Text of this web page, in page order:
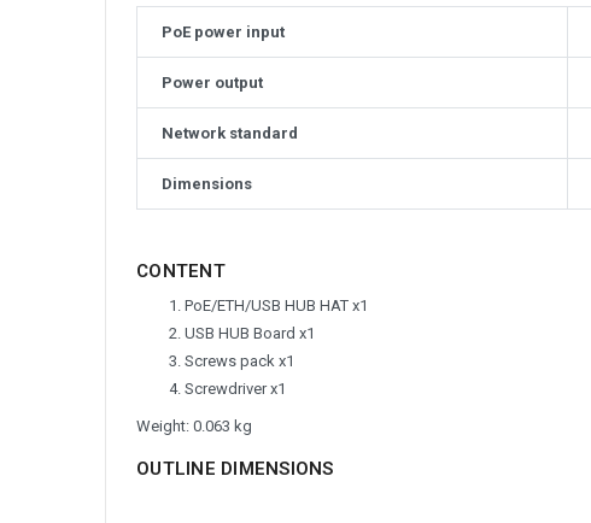
PoE power input
Power output
Network standard
Dimensions
CONTENT
PoE/ETH/USB HUB HAT x1
USB HUB Board x1
Screws pack x1
Screwdriver x1
Weight: 0.063 kg
OUTLINE DIMENSIONS